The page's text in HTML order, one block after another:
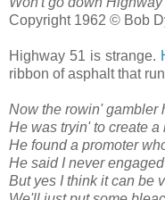
Copyright 1962 © Bob
Highway 51 is strange.
ribbon of asphalt that
Now the rowin' gambler
He was tryin' to create a
He found a promoter
He said I never
But yes I think it can be